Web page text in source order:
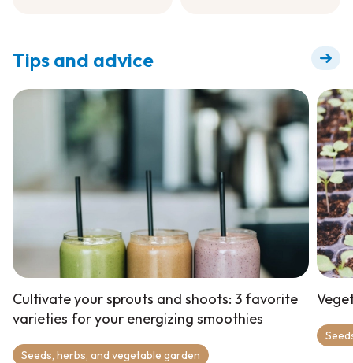
Tips and advice
Cultivate your sprouts and shoots: 3 favorite
varieties for your energizing smoothies
Seeds, herbs, and vegetable garden